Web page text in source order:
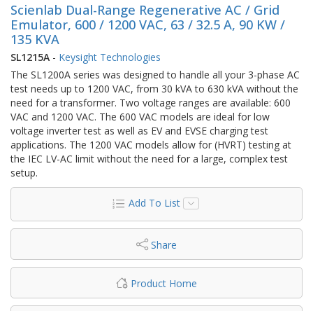
Scienlab Dual-Range Regenerative AC / Grid
Emulator, 600 / 1200 VAC, 63 / 32.5 A, 90 KW /
135 KVA
SL1215A - Keysight Technologies
The SL1200A series was designed to handle all your 3-phase AC
test needs up to 1200 VAC, from 30 kVA to 630 kVA without the
need for a transformer. Two voltage ranges are available: 600
VAC and 1200 VAC. The 600 VAC models are ideal for low
voltage inverter test as well as EV and EVSE charging test
applications. The 1200 VAC models allow for (HVRT) testing at
the IEC LV-AC limit without the need for a large, complex test
setup.
Add To List
Share
Product Home